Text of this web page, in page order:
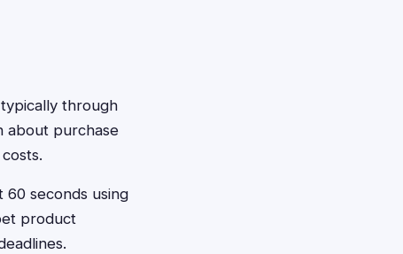
through
about purchase
60 seconds using
product